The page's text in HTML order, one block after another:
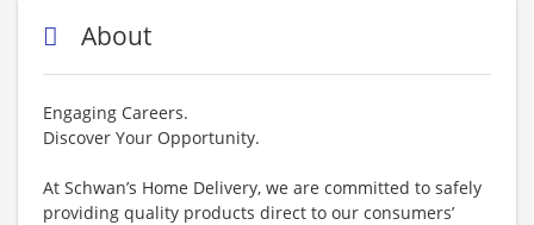
About
Engaging Careers.
Discover Your Opportunity.
At Schwan’s Home Delivery, we are committed to safely
providing quality products direct to our consumers’